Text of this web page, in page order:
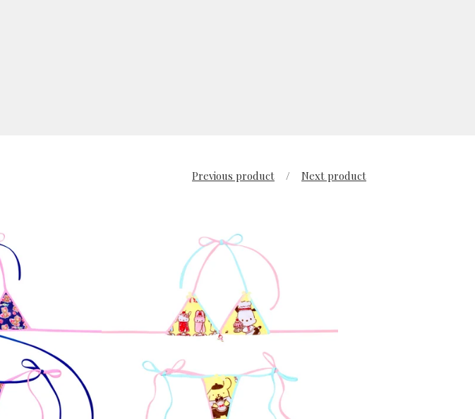
Previous product Next product